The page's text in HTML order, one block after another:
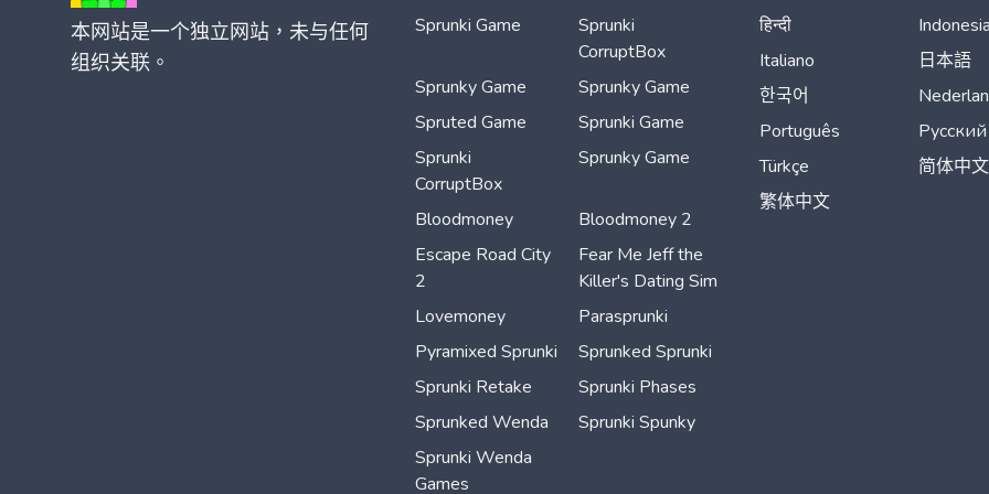
本网站是一个独立网站，未与任何
组织关联。
Sprunki Game
Sprunki
CorruptBox
Sprunky Game
Sprunky Game
Spruted Game
Sprunki Game
Sprunki
CorruptBox
Sprunky Game
Bloodmoney
Bloodmoney 2
Escape Road City
2
Fear Me Jeff the
Killer's Dating Sim
Lovemoney
Parasprunki
Pyramixed Sprunki
Sprunked Sprunki
Sprunki Retake
Sprunki Phases
Sprunked Wenda
Sprunki Spunky
Sprunki Wenda
Games
हिन्दी
Indonesia
Italiano
日本語
한국어
Português
Русский
Türkçe
简体中文
繁体中文